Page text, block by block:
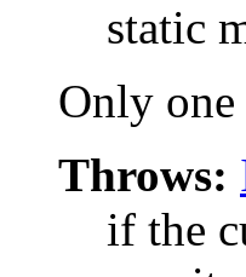
static
Only one
Throws:
if the